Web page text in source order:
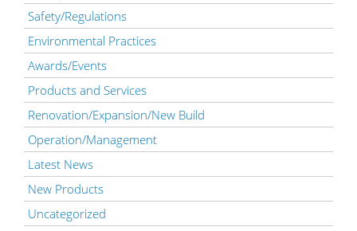
Safety/Regulations
Environmental Practices
Awards/Events
Products and Services
Renovation/Expansion/New Build
Operation/Management
Latest News
New Products
Uncategorized